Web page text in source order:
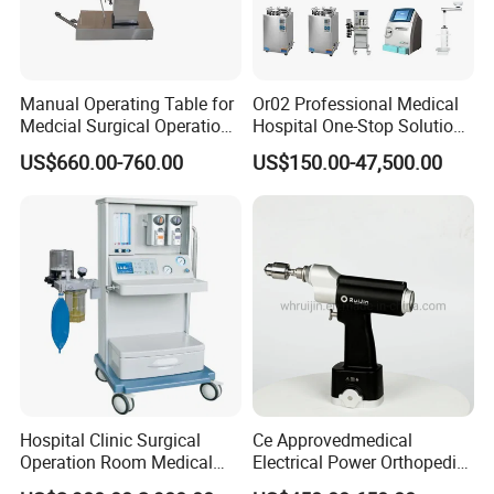
Optional Add-ons
Pack, Day-Surgery Pack
Advanced Integrated OR Package
for Teaching Hospitals and Hybrid
OR Projects
Suitable For
Tertiary teaching hospitals, specialist hospitals, academic
hospitals, referral centers and advanced hospital projects.
Recommended Configuration
Manual Operating Table for
Medcial Surgical Operation
Room,Ot,Head Abdomen
Perineum Limbs Surgery
Gynecology Obstetrics
Ophthalmology
Otolaryngology Orthopedics
US$660.00-760.00
Or02 Professional Medical
Hospital One-Stop Solution
General Surgery Operation
Room Theatre Equipment
Supplier
US$150.00-47,500.00
Hospital Clinic Surgical
Operation Room Medical
Equipment Anestesia
Ce Approvedmedical
Electrical Power Orthopedic
Surgical Cannulated Bone